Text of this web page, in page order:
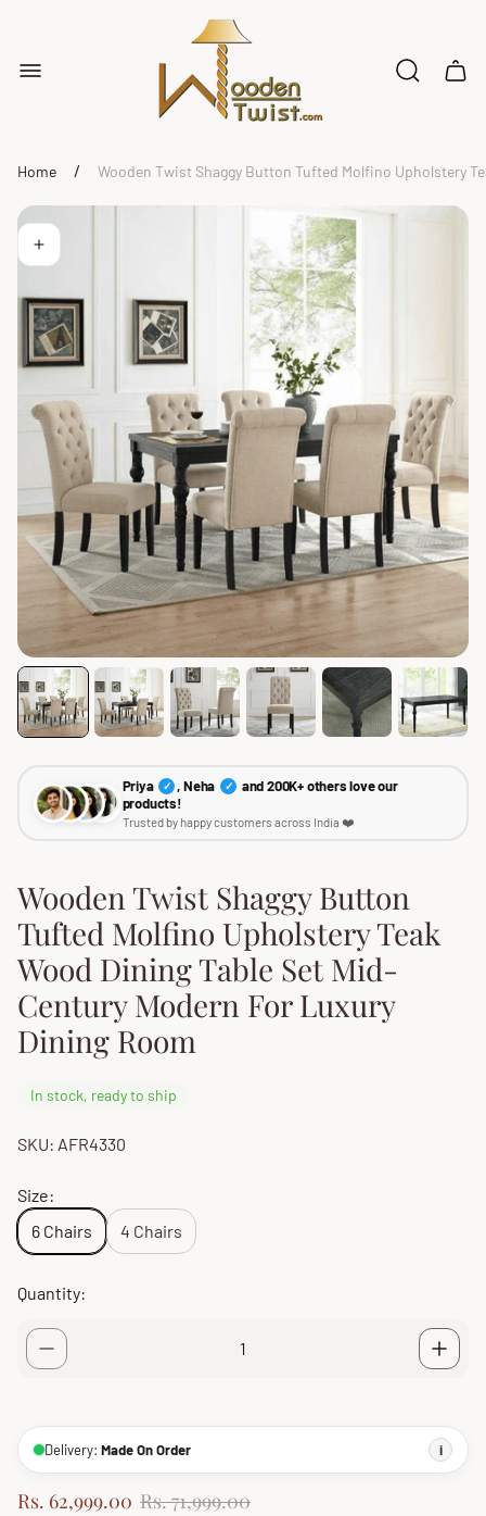
logo"
Cart
Home / Wooden Twist Shaggy Button Tufted Molfino Upholstery
Priya ✓ , Neha ✓
and 200K+ others love our
products!
Trusted by happy customers across India ❤️
Wooden Twist Shaggy Button
Tufted Molfino Upholstery Teak
Wood Dining Table Set Mid-
Century Modern For Luxury
Dining Room
In stock, ready to ship
SKU: AFR4330
Size:
6 Chairs
4 Chairs
Quantity:
Delivery: Made On Order i
S
Rs. 62,999.00 R
Rs. 71,999.00